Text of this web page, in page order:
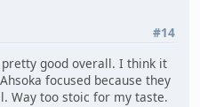
#14
good overall. I think it
focused because they
Way too stoic for my taste.